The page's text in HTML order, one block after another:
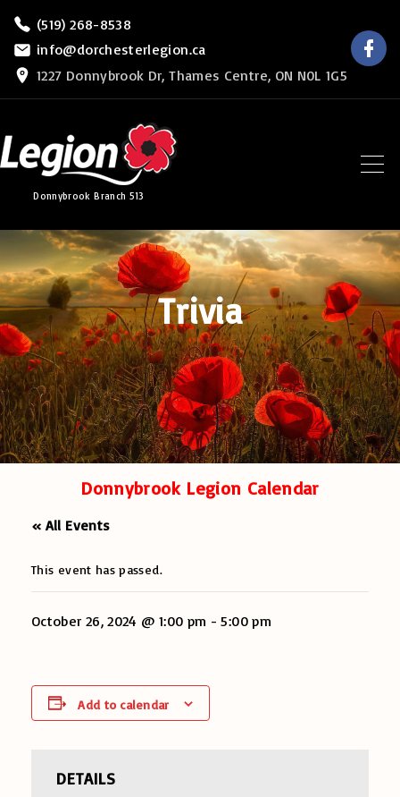
p
o
n
t
e
n
t
(519) 268-8538
info@dorchesterlegion.ca
1227 Donnybrook Dr, Thames Centre, ON N0L 1G5
a
Donnybrook Branch 513
Trivia
Donnybrook Legion Calendar
« All Events
This event has passed.
October 26, 2024 @ 1:00 pm -5:00 pm
Add to calendar
DETAILS